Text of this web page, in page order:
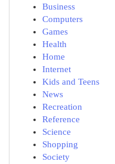
Business
Computers
Games
Health
Home
Internet
Kids and Teens
News
Recreation
Reference
Science
Shopping
Society